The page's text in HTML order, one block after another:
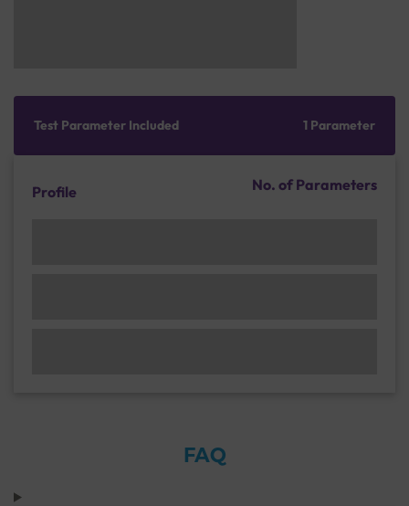
Test Parameter Included 1 Parameter
Profile No. of Parameters
FAQ